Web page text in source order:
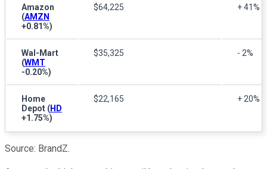
Amazon
(AMZN
+0.81%)
$64,225 + 41%
Wal-Mart
(WMT
-0.20%)
$35,325 - 2%
Home
Depot (HD
+1.75%)
$22,165 + 20%
Source: BrandZ.